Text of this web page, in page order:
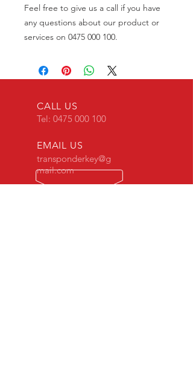
Feel free to give us a call if you have
any questions about our product or
services on 0475 000 100.
CALL US
Tel: 0475 000 100
EMAIL US
transponderkey@g
mail.com